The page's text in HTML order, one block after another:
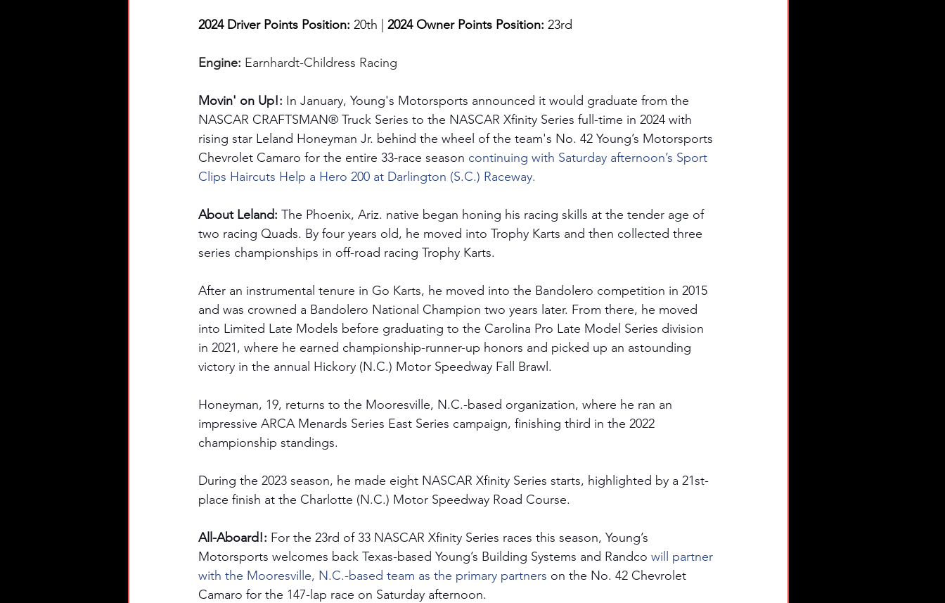
2024 Driver Points Position: 20th | 2024 Owner Points Position: 23rd
Engine: Earnhardt-Childress Racing
Movin' on Up!: In January, Young's Motorsports announced it would graduate from the
NASCAR CRAFTSMAN® Truck Series to the NASCAR Xfinity Series full-time in 2024 with
rising star Leland Honeyman Jr. behind the wheel of the team's No. 42 Young’s Motorsports
Chevrolet Camaro for the entire 33-race season continuing with Saturday afternoon’s Sport
Clips Haircuts Help a Hero 200 at Darlington (S.C.) Raceway.
About Leland: The Phoenix, Ariz. native began honing his racing skills at the tender age of
two racing Quads. By four years old, he moved into Trophy Karts and then collected three
series championships in off-road racing Trophy Karts.
After an instrumental tenure in Go Karts, he moved into the Bandolero competition in 2015
and was crowned a Bandolero National Champion two years later. From there, he moved
into Limited Late Models before graduating to the Carolina Pro Late Model Series division
in 2021, where he earned championship-runner-up honors and picked up an astounding
victory in the annual Hickory (N.C.) Motor Speedway Fall Brawl.
Honeyman, 19, returns to the Mooresville, N.C.-based organization, where he ran an
impressive ARCA Menards Series East Series campaign, finishing third in the 2022
championship standings.
During the 2023 season, he made eight NASCAR Xfinity Series starts, highlighted by a 21st-
place finish at the Charlotte (N.C.) Motor Speedway Road Course.
All-Aboard!: For the 23rd of 33 NASCAR Xfinity Series races this season, Young’s
Motorsports welcomes back Texas-based Young’s Building Systems and Randco will partner
with the Mooresville, N.C.-based team as the primary partners on the No. 42 Chevrolet
Camaro for the 147-lap race on Saturday afternoon.